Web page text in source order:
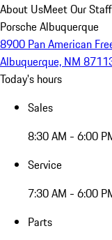
About UsMeet Our Staff
Porsche Albuquerque
8900 Pan American
Albuquerque, NM
Today's hours
Sales
8:30 AM - 6:00
Service
7:30 AM - 6:00
Parts